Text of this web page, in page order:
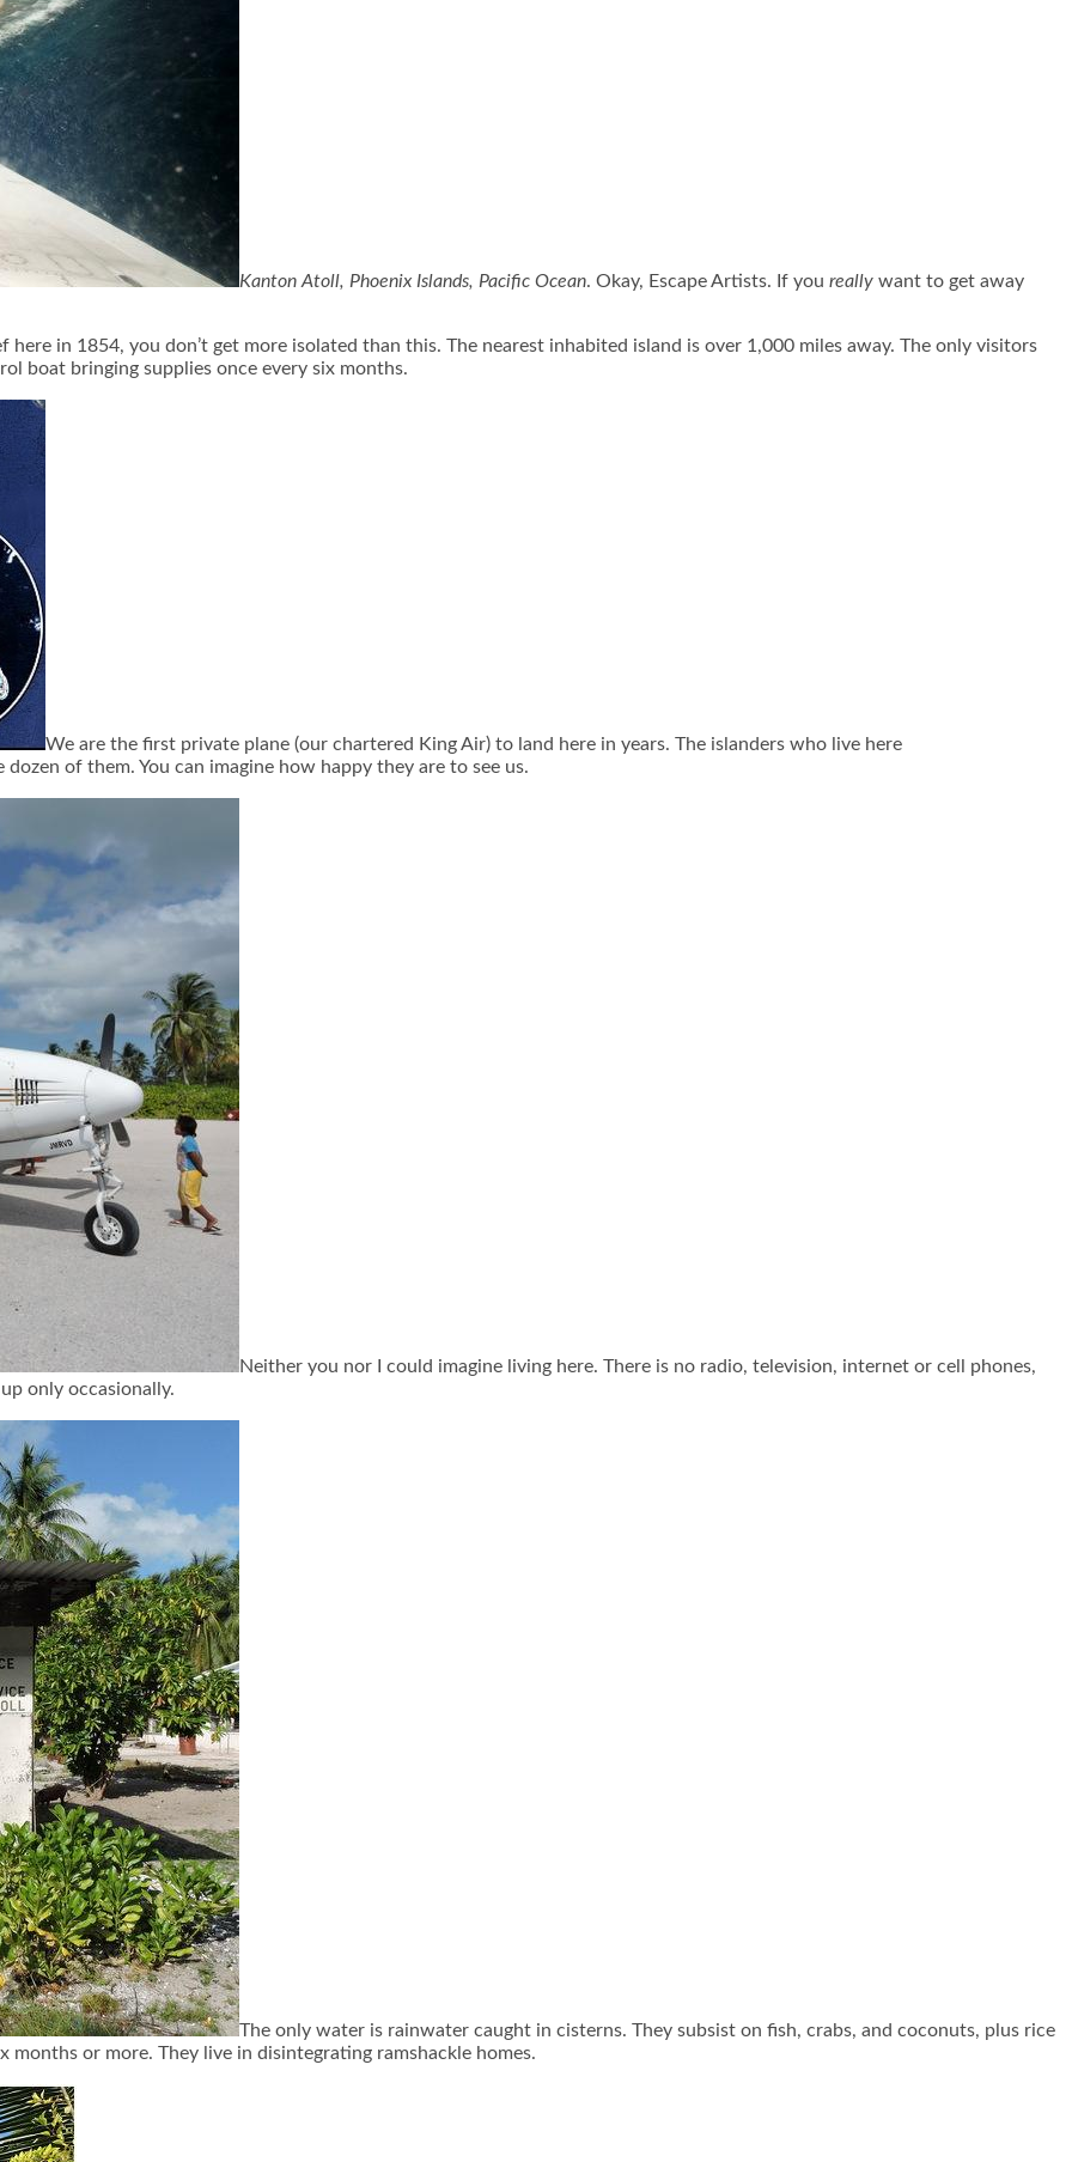
Kanton Atoll, Phoenix Islands, Pacific Ocean. Okay, Escape Artists. If you really want to get away
in 1854, you don’t get more isolated than this. The nearest inhabited island is over 1,000 miles away. The only visitors
boat bringing supplies once every six months.
We are the first private plane (our chartered King Air) to land here in years. The islanders who live here
dozen of them. You can imagine how happy they are to see us.
Neither you nor I could imagine living here. There is no radio, television, internet or cell phones,
only occasionally.
The only water is rainwater caught in cisterns. They subsist on fish, crabs, and coconuts, plus rice
or more. They live in disintegrating ramshackle homes.